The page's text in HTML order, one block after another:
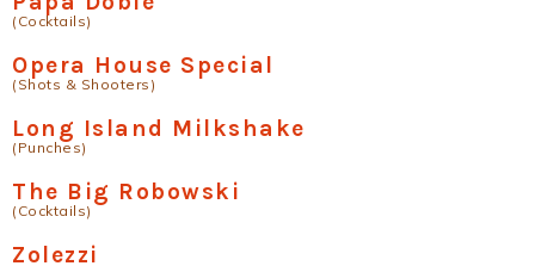
(Cocktails)
Opera House Special
(Shots & Shooters)
Long Island Milkshake
(Punches)
The Big Robowski
(Cocktails)
Zolezzi